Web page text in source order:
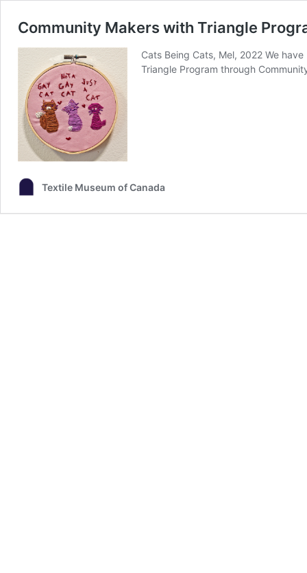
Community Makers with Triangle
Cats Being Cats, Mel, 2022 We
Triangle Program through
Textile Museum of Canada